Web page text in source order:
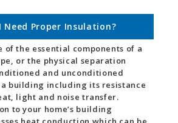
Need Proper Insulation?
of the essential components of a
or the physical separation
and unconditioned
building including its resistance
light and noise transfer.
to your home’s building